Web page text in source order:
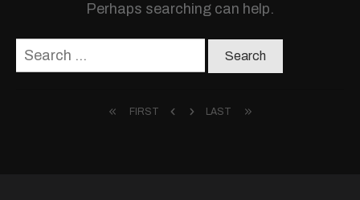
Perhaps searching can help.
Search
for:
FIRST LAST